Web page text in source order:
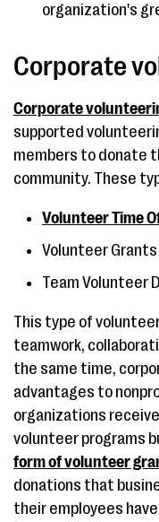
organization's
Corporate
Corporate
supported
members to donate
community. These
Volunteer Time
Volunteer Grants
Team Volunteer
This type of
teamwork,
the same time,
advantages to
organizations
volunteer programs
form of volunteer
donations that
their employees